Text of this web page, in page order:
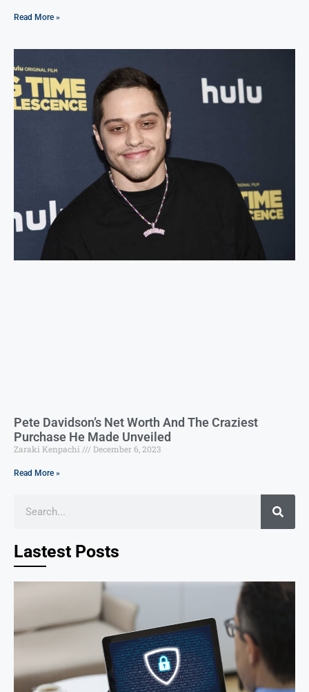
Read More »
Pete Davidson’s Net Worth And The Craziest
Purchase He Made Unveiled
Zaraki Kenpachi December 6, 2023
Read More »
Lastest Posts